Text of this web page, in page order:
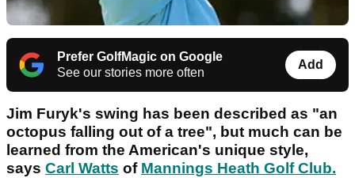
Prefer GolfMagic on Google
See our stories more often
Add
Jim Furyk's swing has been described as "an
octopus falling out of a tree", but much can be
learned from the American's unique style,
says Carl Watts of Mannings Heath Golf Club.